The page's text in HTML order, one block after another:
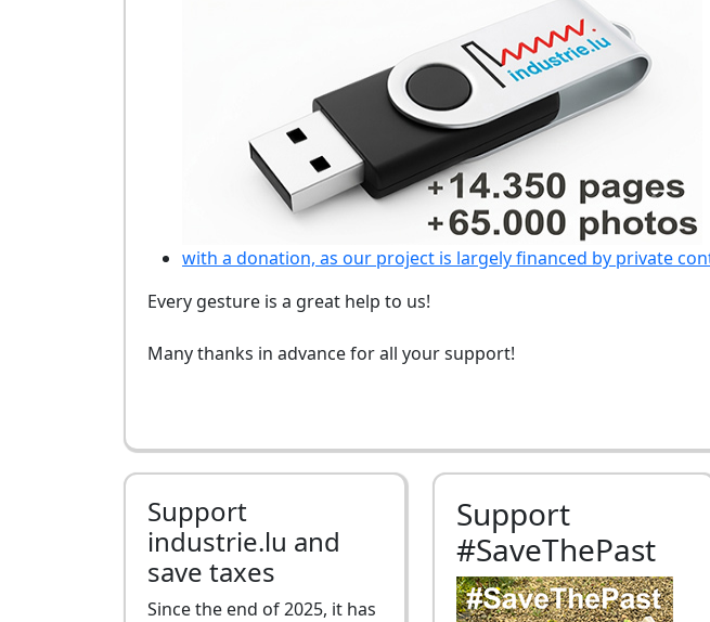
with a donation, as our project is largely financed by private
Every gesture is a great help to us!
Many thanks in advance for all your support!
Support
industrie.lu and
save taxes
Since the end of 2025, it has
Support
#SaveThePast